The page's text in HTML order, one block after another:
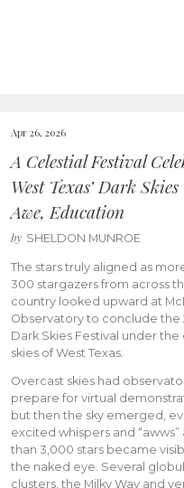
Apr 26, 2026
A Celestial Festival
West Texas’ Dark
Awe, Education
by SHELDON MUNROE
The stars truly aligned as
300 stargazers from across
country looked upward at
Observatory to conclude the
Dark Skies Festival under the
skies of West Texas.
Overcast skies had
prepare for virtual
but then the sky emerged,
excited whispers and “awws”
than 3,000 stars became
the naked eye. Several
clusters, the Milky Way and